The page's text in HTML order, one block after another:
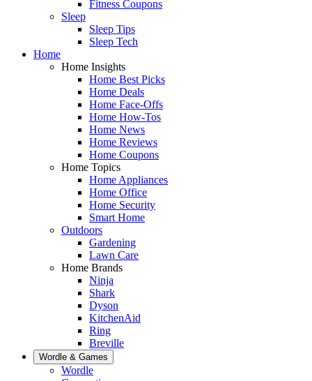
Fitness Coupons
Sleep
Sleep Tips
Sleep Tech
Home
Home Insights
Home Best Picks
Home Deals
Home Face-Offs
Home How-Tos
Home News
Home Reviews
Home Coupons
Home Topics
Home Appliances
Home Office
Home Security
Smart Home
Outdoors
Gardening
Lawn Care
Home Brands
Ninja
Shark
Dyson
KitchenAid
Ring
Breville
Wordle & Games
Wordle